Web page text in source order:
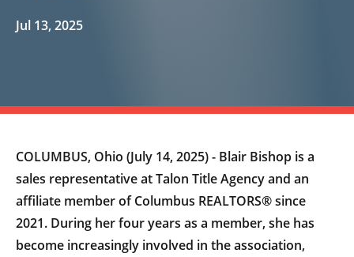
Jul 13, 2025
COLUMBUS, Ohio (July 14, 2025) - Blair Bishop is a
sales representative at Talon Title Agency and an
affiliate member of Columbus REALTORS® since
2021. During her four years as a member, she has
become increasingly involved in the association,